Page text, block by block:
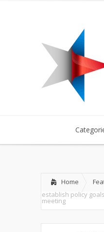
Home
establish policy
meeting